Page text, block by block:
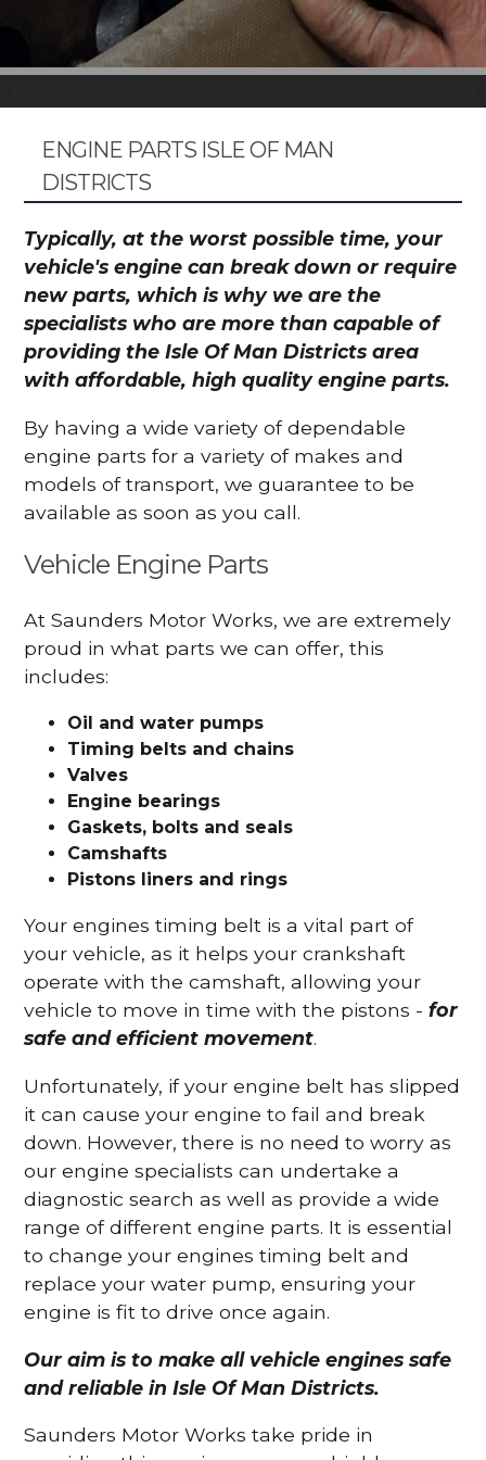
ENGINE PARTS ISLE OF MAN
DISTRICTS
Typically, at the worst possible time, your
vehicle's engine can break down or require
new parts, which is why we are the
specialists who are more than capable of
providing the Isle Of Man Districts area
with affordable, high quality engine parts.
By having a wide variety of dependable
engine parts for a variety of makes and
models of transport, we guarantee to be
available as soon as you call.
Vehicle Engine Parts
At Saunders Motor Works, we are extremely
proud in what parts we can offer, this
includes:
Oil and water pumps
Timing belts and chains
Valves
Engine bearings
Gaskets, bolts and seals
Camshafts
Pistons liners and rings
Your engines timing belt is a vital part of
your vehicle, as it helps your crankshaft
operate with the camshaft, allowing your
vehicle to move in time with the pistons -for
safe and efficient movement.
Unfortunately, if your engine belt has slipped
it can cause your engine to fail and break
down. However, there is no need to worry as
our engine specialists can undertake a
diagnostic search as well as provide a wide
range of different engine parts. It is essential
to change your engines timing belt and
replace your water pump, ensuring your
engine is fit to drive once again.
Our aim is to make all vehicle engines safe
and reliable in Isle Of Man Districts.
Saunders Motor Works take pride in